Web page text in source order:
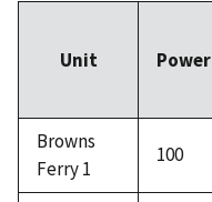
Unit Power
Browns
Ferry 1
100